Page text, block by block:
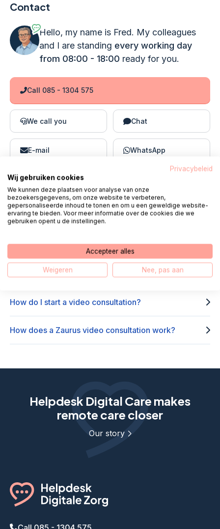
Contact
Hello, my name is Fred. My colleagues
and I are standing every working day
from 08:00 - 18:00 ready for you.
Call 085 - 1304 575
We call you Chat
E-mail WhatsApp
Frequently asked questions about
Zaurus Beeldbellen
Where can I use Zaurus?
How do I use Zaurus via my smartphone?
How do I start a video consultation?
How does a Zaurus video consultation work?
Helpdesk Digital Care makes
remote care closer
Our story
Privacybeleid
Wij gebruiken cookies
We kunnen deze plaatsen voor analyse van onze
bezoekersgegevens, om onze website te verbeteren,
gepersonaliseerde inhoud te tonen en om u een geweldige website-
ervaring te bieden. Voor meer informatie over de cookies die we
gebruiken opent u de instellingen.
Accepteer alles
Weigeren Nee, pas aan